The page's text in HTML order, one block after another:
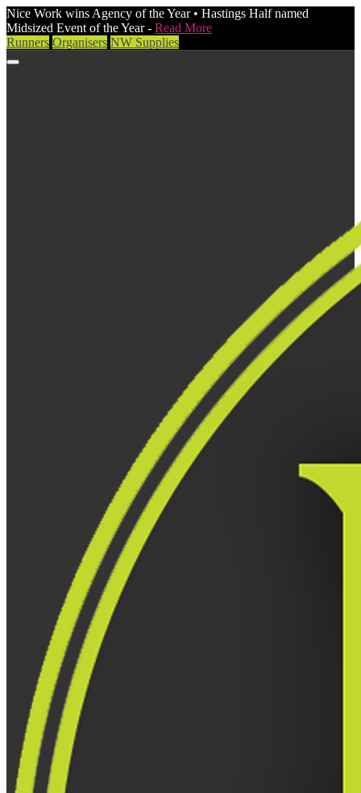
Nice Work wins Agency of the Year • Hastings Half named
Midsized Event of the Year - Read More
Runners Organisers NW Supplies